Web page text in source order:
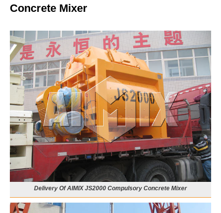
Concrete Mixer
Delivery Of AIMIX JS2000 Compulsory Concrete Mixer